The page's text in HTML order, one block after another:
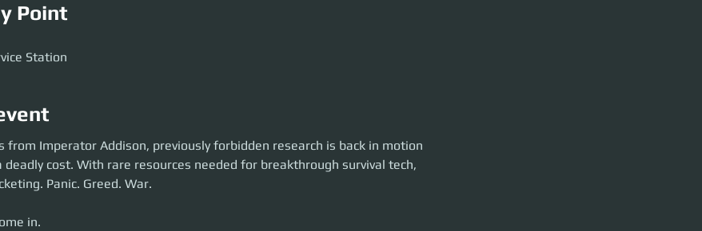
Point
Station
from Imperator Addison, previously forbidden research is back in motion
cost. With rare resources needed for breakthrough survival tech,
Panic. Greed. War.
in.